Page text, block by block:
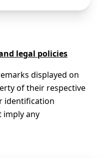
legal policies
displayed on
of their respective
identification
imply any